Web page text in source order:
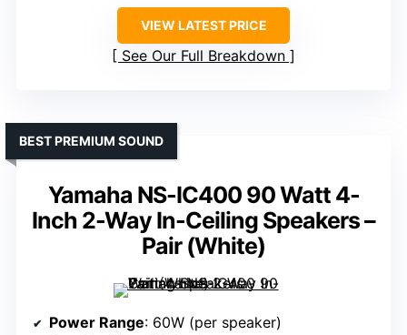
VIEW LATEST PRICE
See Our Full Breakdown
Yamaha NS-IC400 90 Watt 4-
Inch 2-Way In-Ceiling Speakers –
Pair (White)
BEST PREMIUM SOUND
Power Range: 60W (per speaker)